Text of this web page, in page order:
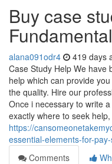
Buy case
alana091odr4 419 days
Case Study Help We have
help which can provide
the quality. Hire our
Once i necessary to write
exactly where to seek
https://
essential-elements-for-
Comments